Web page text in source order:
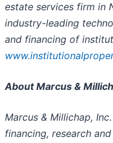
estate services firm in
industry-leading
and financing of
About Marcus &
Marcus & Millichap,
financing, research